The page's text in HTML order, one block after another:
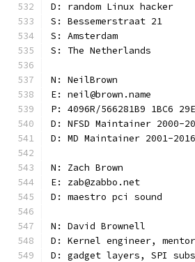
D: random Linux hacker
S: Bessemerstraat 21
S: Amsterdam
S: The Netherlands
N: NeilBrown
E: neil@brown.name
P: 4096R/566281B9 1BC6
D: NFSD Maintainer 2000-
D: MD Maintainer 2001-2016
N: Zach Brown
E: zab@zabbo.net
D: maestro pci sound
N: David Brownell
D: Kernel engineer,
D: gadget layers, SPI